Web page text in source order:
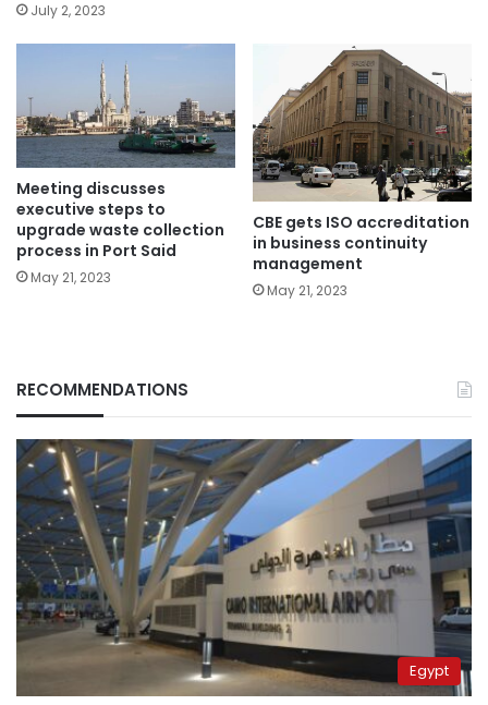
July 2, 2023
Meeting discusses
executive steps to
upgrade waste collection
process in Port Said
May 21, 2023
CBE gets ISO accreditation
in business continuity
management
May 21, 2023
RECOMMENDATIONS
Egypt